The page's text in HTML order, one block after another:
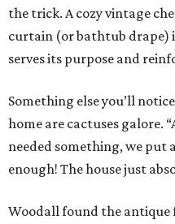
the trick. A cozy vintage
curtain (or bathtub drape)
serves its purpose and
Something else you’ll
home are cactuses galore.
needed something, we put
enough! The house just
Woodall found the